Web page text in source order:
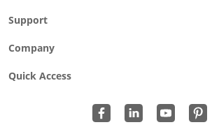
Support
Company
Quick Access